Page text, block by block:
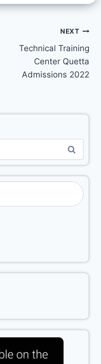
NEXT
Technical Training
Center Quetta
Admissions 2022